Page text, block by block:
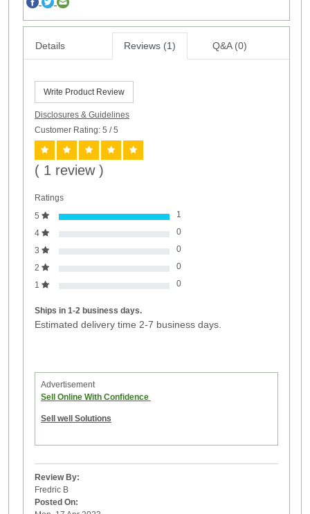
Details Reviews (1) Q&A (0)
Write Product Review
Disclosures & Guidelines
Customer Rating: 5 / 5
( 1 review )
Ratings
5
1
4
0
3
0
2
0
1
0
Ships in 1-2 business days.
Estimated delivery time 2-7 business days.
Advertisement
Sell Online With Confidence
Sell well Solutions
Review By:
Fredric B
Posted On: